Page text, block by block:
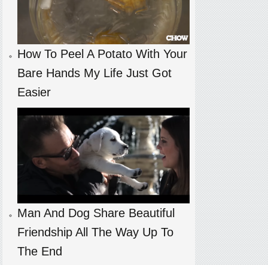
How To Peel A Potato With Your
Bare Hands My Life Just Got
Easier
Man And Dog Share Beautiful
Friendship All The Way Up To
The End